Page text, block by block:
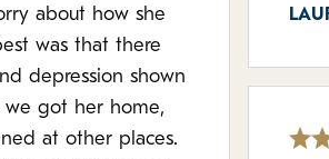
about how she
was that there
depression shown
got her home,
at other places.